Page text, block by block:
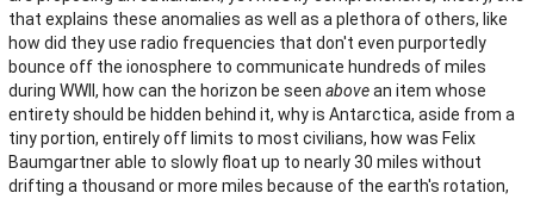
that explains these anomalies as well as a plethora of others, like
how did they use radio frequencies that don't even purportedly
bounce off the ionosphere to communicate hundreds of miles
during WWII, how can the horizon be seen abovean item whose
entirety should be hidden behind it, why is Antarctica, aside from a
tiny portion, entirely off limits to most civilians, how was Felix
Baumgartner able to slowly float up to nearly 30 miles without
drifting a thousand or more miles because of the earth's rotation,